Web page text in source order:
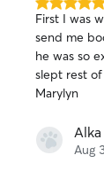
5.0
out
of
5
stars
First I was
send me
he was so
slept rest
Marylyn
Alka
Aug